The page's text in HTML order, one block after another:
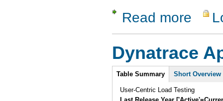
Read more about
Dynatrace
Intro
Table Summary Short Overview
User-Centric Load Testing